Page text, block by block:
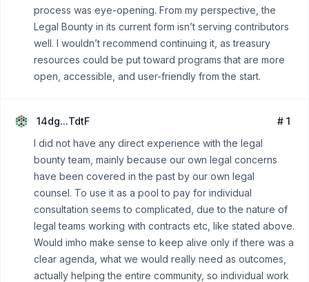
process was eye-opening. From my perspective, the
Legal Bounty in its current form isn’t serving contributors
well. I wouldn’t recommend continuing it, as treasury
resources could be put toward programs that are more
open, accessible, and user-friendly from the start.
14dg...TdtF
# 1
I did not have any direct experience with the legal
bounty team, mainly because our own legal concerns
have been covered in the past by our own legal
counsel. To use it as a pool to pay for individual
consultation seems to complicated, due to the nature of
legal teams working with contracts etc, like stated above.
Would imho make sense to keep alive only if there was a
clear agenda, what we would really need as outcomes,
actually helping the entire community, so individual work